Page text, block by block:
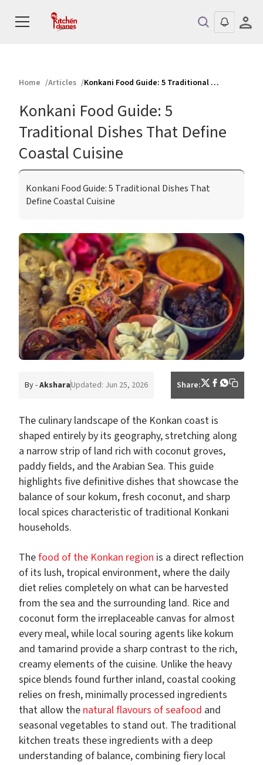
Home Articles Konkani Food Guide: 5 Traditional Dishes That Define Coastal Cuisine
Konkani Food Guide: 5
Traditional Dishes That Define
Coastal Cuisine
Konkani Food Guide: 5 Traditional Dishes That
Define Coastal Cuisine
By -AksharaUpdated: Jun 25, 2026 Share:
The culinary landscape of the Konkan coast is
shaped entirely by its geography, stretching along
a narrow strip of land rich with coconut groves,
paddy fields, and the Arabian Sea. This guide
highlights five definitive dishes that showcase the
balance of sour kokum, fresh coconut, and sharp
local spices characteristic of traditional Konkani
households.
Thefood of the Konkan region is a direct reflection
of its lush, tropical environment, where the daily
diet relies completely on what can be harvested
from the sea and the surrounding land. Rice and
coconut form the irreplaceable canvas for almost
every meal, while local souring agents like kokum
and tamarind provide a sharp contrast to the rich,
creamy elements of the cuisine. Unlike the heavy
spice blends found further inland, coastal cooking
relies on fresh, minimally processed ingredients
that allow the natural flavours of seafood and
seasonal vegetables to stand out. The traditional
kitchen treats these ingredients with a deep
understanding of balance, combining fiery local